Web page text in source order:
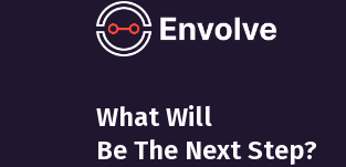
What Will
Be The Next Step?